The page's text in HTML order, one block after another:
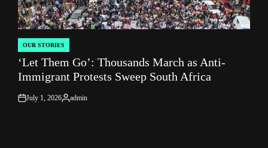
POSTED
IN
OUR STORIES
‘Let Them Go’: Thousands March as Anti-
Immigrant Protests Sweep South Africa
on
July 1, 2026
Posted
admin